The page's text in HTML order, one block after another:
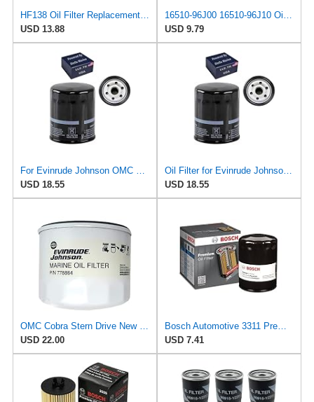
HF138 Oil Filter Replacement for Suzuki 16510-07J00 16510-03G00
USD 13.88
16510-96J00 16510-96J10 Oil Filter Fits for Suzuki
USD 9.79
For Evinrude Johnson OMC BRP Outboard Oil Filter 200HP 225HP V6 4 Stroke
USD 18.55
Oil Filter for Evinrude Johnson OMC BRP Outboard 200 225 HP V6 4 Stroke
USD 18.55
OMC Cobra Stern Drive New OEM OIL FILTER 0778864, 778864
USD 22.00
Bosch Automotive 3311 Premium Oil Filter With FILTECH Filtration Technology-Compatible With Select
USD 7.41